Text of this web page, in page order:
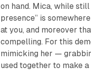
on hand. Mica, while
presence” is
at you, and moreover
compelling. For this
mimicking her —
used together to make